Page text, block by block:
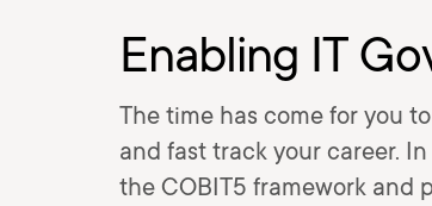
Enabling IT
The time has come for you
and fast track your career.
the COBIT5 framework and